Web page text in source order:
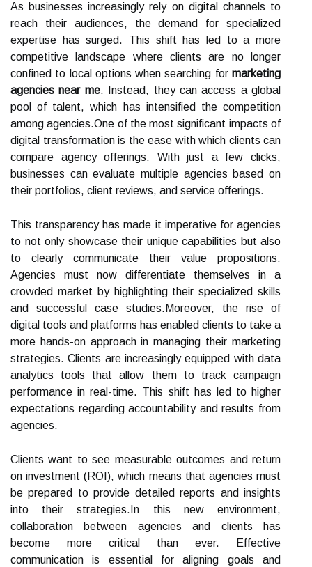
As businesses increasingly rely on digital channels to
reach their audiences, the demand for specialized
expertise has surged. This shift has led to a more
competitive landscape where clients are no longer
confined to local options when searching for marketing
agencies near me. Instead, they can access a global
pool of talent, which has intensified the competition
among agencies.One of the most significant impacts of
digital transformation is the ease with which clients can
compare agency offerings. With just a few clicks,
businesses can evaluate multiple agencies based on
their portfolios, client reviews, and service offerings.
This transparency has made it imperative for agencies
to not only showcase their unique capabilities but also
to clearly communicate their value propositions.
Agencies must now differentiate themselves in a
crowded market by highlighting their specialized skills
and successful case studies.Moreover, the rise of
digital tools and platforms has enabled clients to take a
more hands-on approach in managing their marketing
strategies. Clients are increasingly equipped with data
analytics tools that allow them to track campaign
performance in real-time. This shift has led to higher
expectations regarding accountability and results from
agencies.
Clients want to see measurable outcomes and return
on investment (ROI), which means that agencies must
be prepared to provide detailed reports and insights
into their strategies.In this new environment,
collaboration between agencies and clients has
become more critical than ever. Effective
communication is essential for aligning goals and